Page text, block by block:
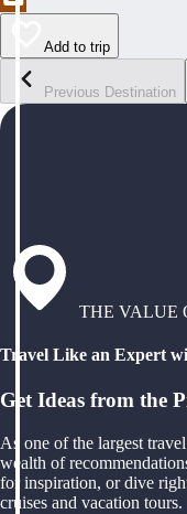
Add to trip
Previous Destination
THE VALUE
Travel Like an Expert
Get Ideas from the
As one of the largest
wealth of
for inspiration, or dive
cruises and vacation tours.